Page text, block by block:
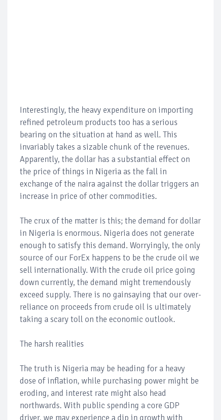
Interestingly, the heavy expenditure on importing
refined petroleum products too has a serious
bearing on the situation at hand as well. This
invariably takes a sizable chunk of the revenues.
Apparently, the dollar has a substantial effect on
the price of things in Nigeria as the fall in
exchange of the naira against the dollar triggers an
increase in price of other commodities.
The crux of the matter is this; the demand for dollar
in Nigeria is enormous. Nigeria does not generate
enough to satisfy this demand. Worryingly, the only
source of our ForEx happens to be the crude oil we
sell internationally. With the crude oil price going
down currently, the demand might tremendously
exceed supply. There is no gainsaying that our over-
reliance on proceeds from crude oil is ultimately
taking a scary toll on the economic outlook.
The harsh realities
The truth is Nigeria may be heading for a heavy
dose of inflation, while purchasing power might be
eroding, and interest rate might also head
northwards. With public spending a core GDP
driver, we may experience a dip in growth with